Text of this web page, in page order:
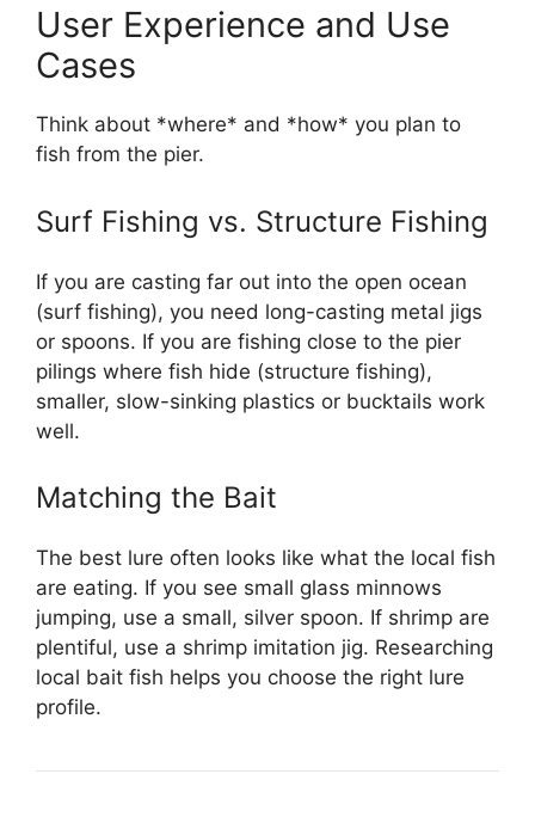
User Experience and Use
Cases
Think about *where* and *how* you plan to
fish from the pier.
Surf Fishing vs. Structure Fishing
If you are casting far out into the open ocean
(surf fishing), you need long-casting metal jigs
or spoons. If you are fishing close to the pier
pilings where fish hide (structure fishing),
smaller, slow-sinking plastics or bucktails work
well.
Matching the Bait
The best lure often looks like what the local fish
are eating. If you see small glass minnows
jumping, use a small, silver spoon. If shrimp are
plentiful, use a shrimp imitation jig. Researching
local bait fish helps you choose the right lure
profile.